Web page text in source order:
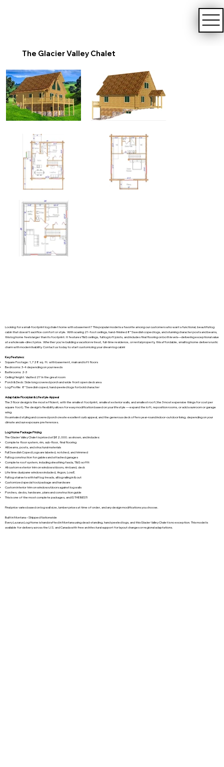
The Glacier Valley Chalet
Looking for a small-footprint log chalet home with a basement? This popular model is a favorite among our customers who want a functional, beautiful log
cabin that doesn’t sacrifice comfort or style. With soaring 21-foot ceilings, hand-finished 8” Swedish coped logs, and stunning character posts and beams,
this log home feels larger than its footprint. It features T&G ceilings, full log loft joists, and includes final flooring on both levels—delivering exceptional value
at a wholesale-direct price. Whether you're building a vacation retreat, full-time residence, or rental property, this affordable, small log home delivers rustic
charm with modern livability. Contact us today to start customizing your dream log cabin!
Key Features:
Square Footage: 1,728 sq. ft. with basement, main and loft floors
Bedrooms: 3-4 depending on your needs
Bathrooms: 2-3
Ceiling Height: Vaulted 21’ in the great room
Porch & Deck: Side long covered porch and wide front open deck area
Log Profile: 8” Swedish coped, hand-peeled logs for bold character
Adaptable Floorplan & Lifestyle Appeal
The 3 floor design is the most efficient, with the smallest footprint, smallest exterior walls, and smallest roof (the 3 most expensive things for cost per
square foot). The design’s flexibility allows for easy modification based on your lifestyle — expand the loft, reposition rooms, or add a sunroom or garage
wing.
Its unrivaled styling and covered porch create excellent curb appeal, and the generous deck offers year-round indoor-outdoor living, depending on your
climate and sun exposure preferences.
Log Home Package Pricing
The Glacier Valley Chalet is priced at $82,000. as shown, and includes:
Complete floor system, rim, sub-floor, final flooring
All beams, posts, and structural materials
Full Swedish Coped Logs are labeled, notched, and trimmed
Full log construction for gables and attached garages
Complete roof system, including sheathing fascia, T&G soffit
All custom exterior trim on windows/doors, rim band, deck
Lifetime dual pane windows included, Argon, LowE.
Full log stairsets with half log treads, all log railing in & out
Customized special tool package and hardware
Custom interior trim on windows/doors against log walls
Porches, decks, hardware, plans and construction guide
This is one of the most complete packages, and IS THE BEST!
Final price varies based on log wall size, lumber prices at time of order, and any design modifications you choose.
Built in Montana – Shipped Nationwide
Every Lazarus Log Home is handcrafted in Montana using dead-standing, hand-peeled logs, and this Glacier Valley Chalet is no exception. This model is
available for delivery across the U.S. and Canada with free architectural support for layout changes or regional adaptations.